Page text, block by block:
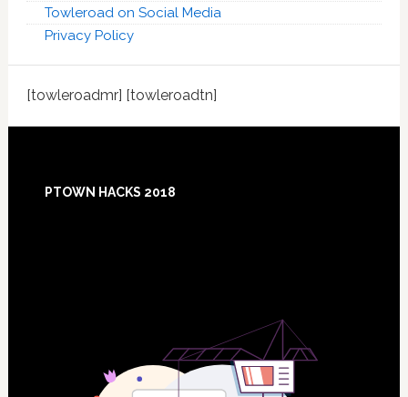
Towleroad on Social Media
Privacy Policy
[towleroadmr] [towleroadtn]
Footer
PTOWN HACKS 2018